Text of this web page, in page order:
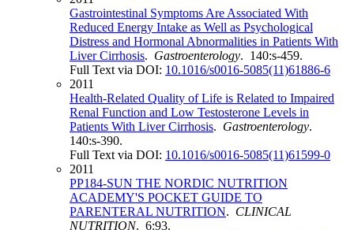
Gastrointestinal Symptoms Are Associated With
Reduced Energy Intake as Well as Psychological
Distress and Hormonal Abnormalities in Patients With
Liver Cirrhosis. Gastroenterology. 140:s-459.
Full Text via DOI: 10.1016/s0016-5085(11)61886-6
2011
Health-Related Quality of Life is Related to Impaired
Renal Function and Low Testosterone Levels in
Patients With Liver Cirrhosis. Gastroenterology.
140:s-390.
Full Text via DOI: 10.1016/s0016-5085(11)61599-0
2011
PP184-SUN THE NORDIC NUTRITION
ACADEMY'S POCKET GUIDE TO
PARENTERAL NUTRITION. CLINICAL
NUTRITION. 6:93.